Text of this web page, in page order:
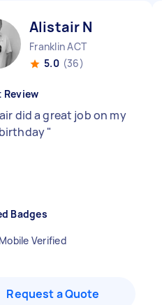
Alistair N
Franklin ACT
5.0 (36)
Review
did a great job on my
"
Badges
Mobile Verified
Request a Quote